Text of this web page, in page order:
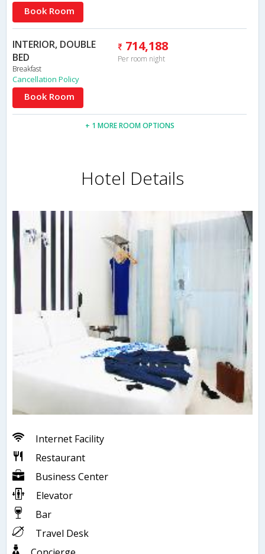
Book Room
INTERIOR, DOUBLE
BED
Breakfast
714,188
Per room night
Cancellation Policy
Book Room
+ 1 MORE ROOM OPTIONS
Hotel Details
Internet Facility
Restaurant
Business Center
Elevator
Bar
Travel Desk